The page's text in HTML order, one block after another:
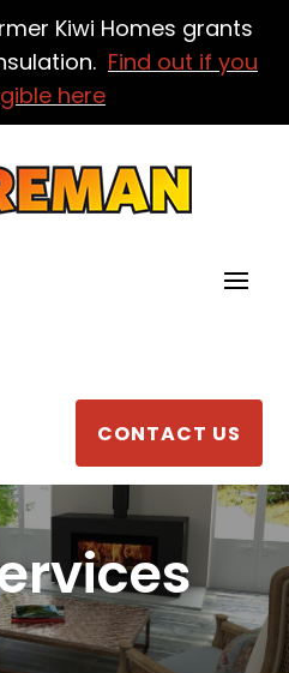
Kiwi Homes grants
Find out if you
here
CONTACT US